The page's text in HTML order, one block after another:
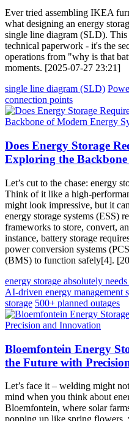
Ever tried assembling IKEA
what designing an energy
single line diagram (SLD).
technical paperwork - it's the
operations from "why is that
moments. [2025-07-27 23:21]
single line diagram (SLD)
connection points
Does Energy Storage
Exploring the
Let’s cut to the chase: energy
Think of it like a high-
might look impressive, but it
energy storage systems (ESS)
frameworks to store, convert,
instance, battery storage
power conversion systems
(BMS) to function safely[4].
energy storage absolutely
AI-driven energy management
storage 500+ planned outages
Bloemfontein Energy
the Future with
Let’s face it – welding might
mind when you think about
Bloemfontein, where solar